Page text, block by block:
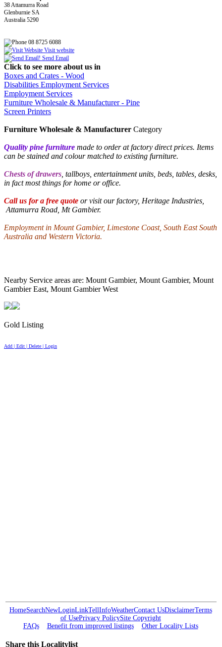
38 Attamurra Road
Glenburnie SA
Australia 5290
08 8725 6088
Visit website
Send Email
Click to see more about us in
Boxes and Crates - Wood
Disabilities Employment Services
Employment Services
Furniture Wholesale & Manufacturer - Pine
Screen Printers
Furniture Wholesale & Manufacturer Category
Quality pine furniture made to order at factory direct prices. Items
can be stained and colour matched to existing furniture.
Chests of drawers , tallboys, entertainment units, beds, tables, desks,
in fact most things for home or office.
Call us for a free quote or visit our factory, Heritage Industries,
Attamurra Road , Mt Gambier.
Employment in Mount Gambier, Limestone Coast, South East South
Australia and Western Victoria.
Nearby Service areas are: Mount Gambier, Mount Gambier, Mount
Gambier East, Mount Gambier West
Gold Listing
Add | Edit | Delete | Login
HomeSearchNewLoginLinkTellInfoWeatherContact UsDisclaimerTerms
of UsePrivacy PolicySite Copyright
FAQs
Benefit from improved listings Other Locality Lists
Share this Localitylist